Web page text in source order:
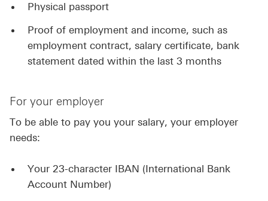
Physical passport
Proof of employment and income, such as
employment contract, salary certificate, bank
statement dated within the last 3 months
For your employer
To be able to pay you your salary, your employer
needs:
Your 23-character IBAN (International Bank
Account Number)